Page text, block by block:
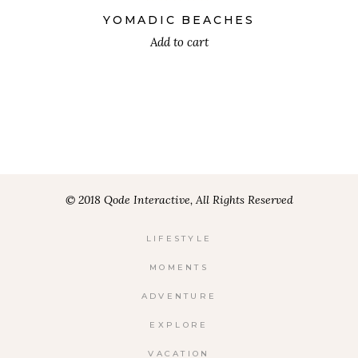
out
of 5
YOMADIC BEACHES
Add to cart
© 2018 Qode Interactive, All Rights Reserved
LIFESTYLE
MOMENTS
ADVENTURE
EXPLORE
VACATION